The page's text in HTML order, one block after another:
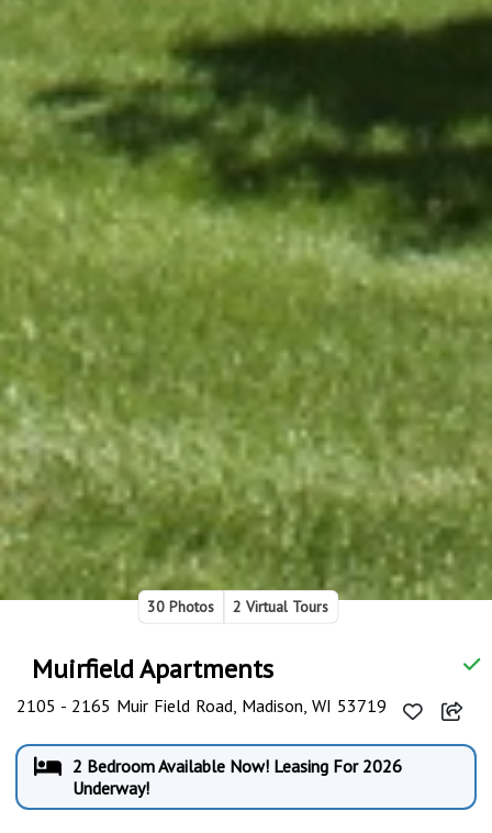
30 Photos 2 Virtual Tours
Muirfield Apartments
2105 - 2165 Muir Field Road, Madison, WI 53719
2 Bedroom Available Now! Leasing For 2026
Underway!